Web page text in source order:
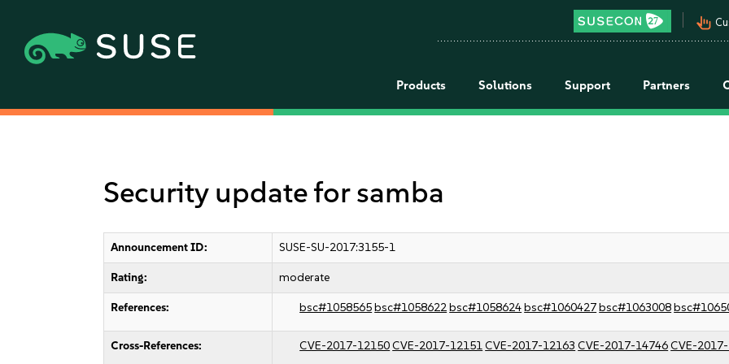
pan_tool_alt
Products Solutions Support Partners
Security update for samba
Announcement ID: SUSE-SU-2017:3155-1
Rating: moderate
References: bsc#1058565bsc#1058622bsc#1058624bsc#1060427bsc#1063008
Cross-References: CVE-2017-12150CVE-2017-12151CVE-2017-12163 CVE-2017-14746CVE-